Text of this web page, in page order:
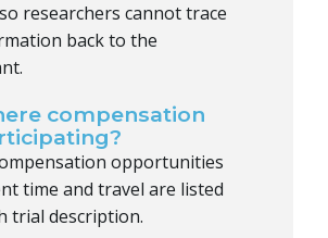
researchers cannot trace
back to the
compensation
opportunities
time and travel are listed
trial description.